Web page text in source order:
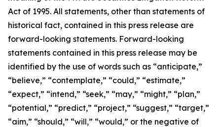
Act of 1995. All statements, other than statements of
historical fact, contained in this press release are
forward-looking statements. Forward-looking
statements contained in this press release may be
identified by the use of words such as “anticipate,”
“believe,” “contemplate,” “could,” “estimate,”
“expect,” “intend,” “seek,” “may,” “might,” “plan,”
“potential,” “predict,” “project,” “suggest,” “target,”
“aim,” “should,” “will,” “would,” or the negative of